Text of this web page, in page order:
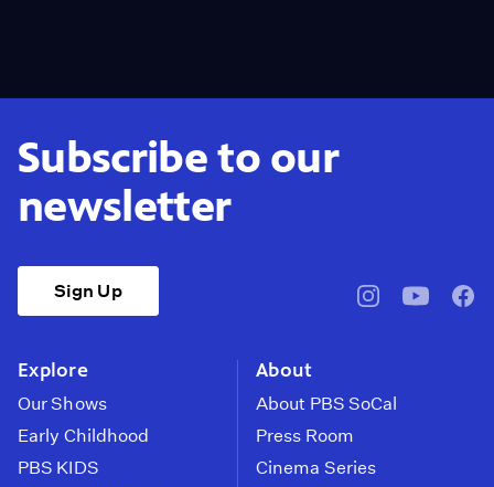
Subscribe to our
newsletter
Sign Up
pbssocal@pbssocal
Explore
Our Shows
Early Childhood
PBS KIDS
About
About PBS SoCal
Press Room
Cinema Series